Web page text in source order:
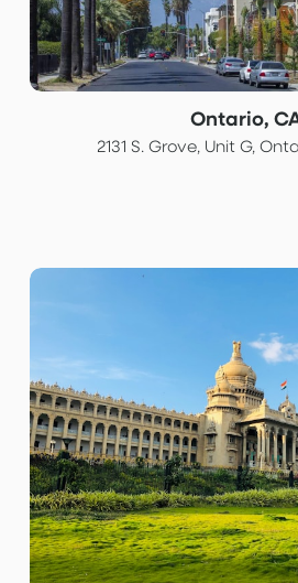
Ontario,
2131 S. Grove, Unit G,